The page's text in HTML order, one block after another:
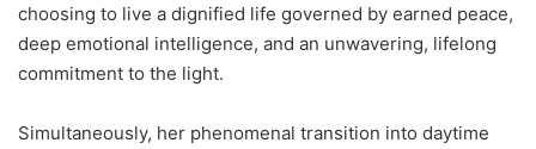
choosing to live a dignified life governed by earned peace,
deep emotional intelligence, and an unwavering, lifelong
commitment to the light.
Simultaneously, her phenomenal transition into daytime